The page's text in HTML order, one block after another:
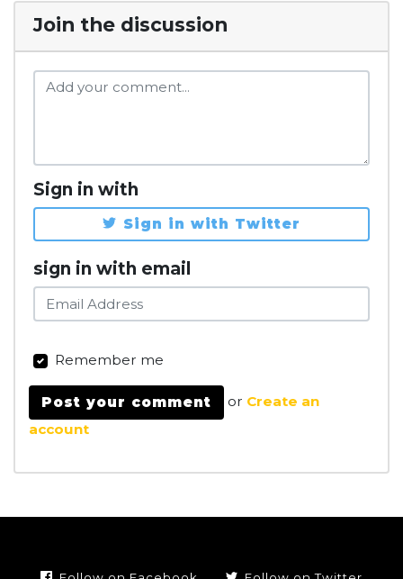
Join the discussion
Sign in with
Sign in with Twitter
sign in with email
Remember me
or Create an
account